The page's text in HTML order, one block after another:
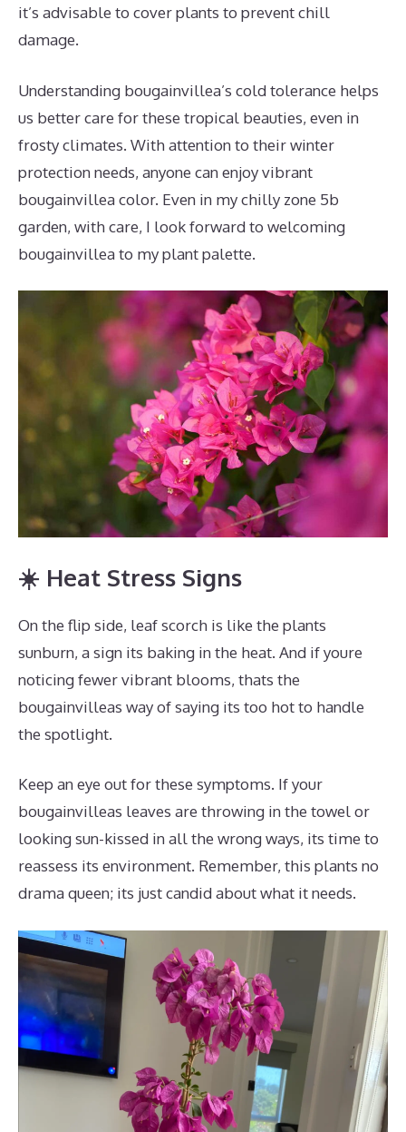
it’s advisable to cover plants to prevent chill
damage.
Understanding bougainvillea’s cold tolerance helps
us better care for these tropical beauties, even in
frosty climates. With attention to their winter
protection needs, anyone can enjoy vibrant
bougainvillea color. Even in my chilly zone 5b
garden, with care, I look forward to welcoming
bougainvillea to my plant palette.
☀️ Heat Stress Signs
On the flip side, leaf scorch is like the plants
sunburn, a sign its baking in the heat. And if youre
noticing fewer vibrant blooms, thats the
bougainvilleas way of saying its too hot to handle
the spotlight.
Keep an eye out for these symptoms. If your
bougainvilleas leaves are throwing in the towel or
looking sun-kissed in all the wrong ways, its time to
reassess its environment. Remember, this plants no
drama queen; its just candid about what it needs.